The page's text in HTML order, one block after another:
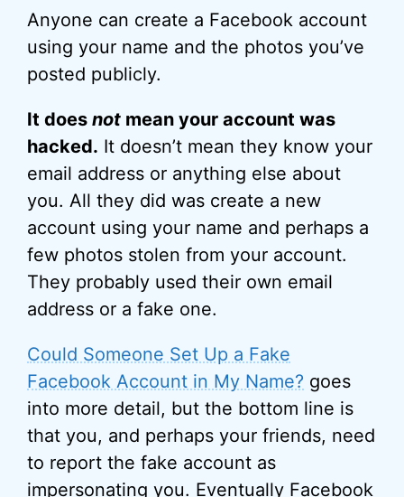
Anyone can create a Facebook account
using your name and the photos you’ve
posted publicly.
It does not mean your account was
hacked. It doesn’t mean they know your
email address or anything else about
you. All they did was create a new
account using your name and perhaps a
few photos stolen from your account.
They probably used their own email
address or a fake one.
Could Someone Set Up a Fake
Facebook Account in My Name? goes
into more detail, but the bottom line is
that you, and perhaps your friends, need
to report the fake account as
impersonating you. Eventually Facebook